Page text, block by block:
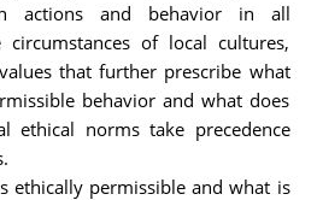
actions and behavior in all
of local cultures,
that further prescribe what
behavior and what does
ethical norms take precedence
ethically permissible and what is